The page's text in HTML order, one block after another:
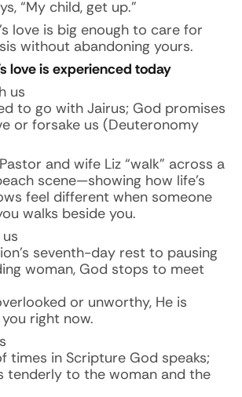
“My child, get up.”
love is big enough to care for
without abandoning yours.
love is experienced today
us
to go with Jairus; God promises
or forsake us (Deuteronomy
Pastor and wife Liz “walk” across a
scene—showing how life’s
feel different when someone
walks beside you.
seventh-day rest to pausing
woman, God stops to meet
or unworthy, He is
right now.
times in Scripture God speaks;
tenderly to the woman and the